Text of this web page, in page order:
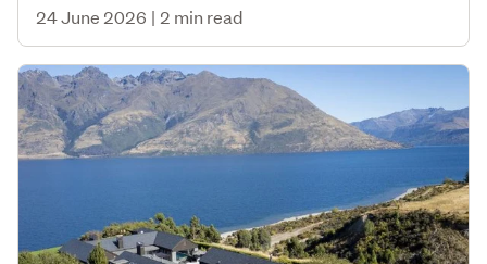
24 June 2026 | 2 min read